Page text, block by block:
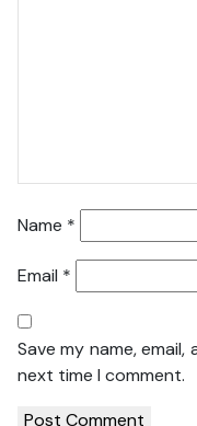
Name *
Email *
Save my name,
next time I comment.